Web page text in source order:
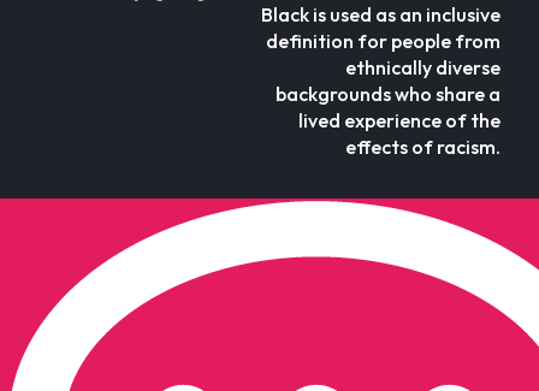
Black is used as an inclusive
definition for people from
ethnically diverse
backgrounds who share a
lived experience of the
effects of racism.